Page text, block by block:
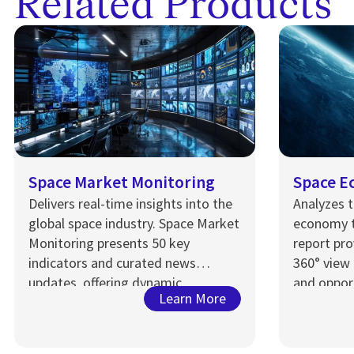
Space Market Monitoring
Delivers real-time insights into the
global space industry. Space Market
Monitoring presents 50 key
indicators and curated news
updates, offering dynamic,
executive-level analysis forLearn More
Space
Analyzes
economy
report
360°
and